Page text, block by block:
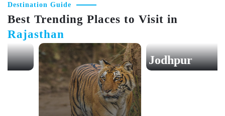
Destination Guide
Best Trending Places to Visit in
Rajasthan